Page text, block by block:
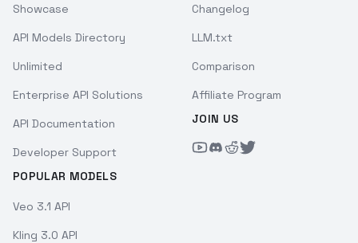
Showcase
API Models Directory
Unlimited
Enterprise API Solutions
API Documentation
Developer Support
POPULAR MODELS
Veo 3.1 API
Kling 3.0 API
Changelog
LLM.txt
Comparison
Affiliate Program
JOIN US